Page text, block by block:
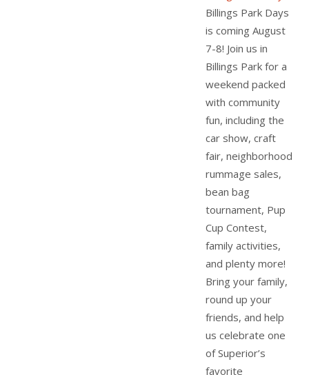
Billings Park Days
is coming August
7-8! Join us in
Billings Park for a
weekend packed
with community
fun, including the
car show, craft
fair, neighborhood
rummage sales,
bean bag
tournament, Pup
Cup Contest,
family activities,
and plenty more!
Bring your family,
round up your
friends, and help
us celebrate one
of Superior’s
favorite